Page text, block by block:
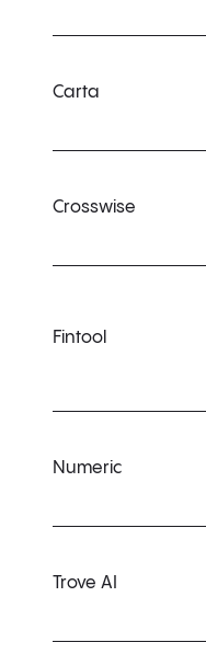
Carta
Crosswise
Fintool
Numeric
Trove AI